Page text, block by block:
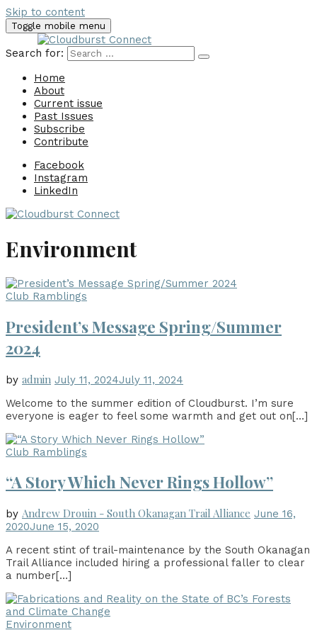
Skip to content
Toggle mobile menu
Search for:
Home
About
Current issue
Past Issues
Subscribe
Contribute
Facebook
Instagram
LinkedIn
Environment
Club Ramblings
President’s Message Spring/Summer
2024
by admin July 11, 2024July 11, 2024
Welcome to the summer edition of Cloudburst. I’m sure
everyone is eager to feel some warmth and get out on[…]
Club Ramblings
“A Story Which Never Rings Hollow”
by Andrew Drouin - South Okanagan Trail Alliance June 16,
2020June 15, 2020
A recent stint of trail-maintenance by the South Okanagan
Trail Alliance included hiring a professional faller to clear
a number[…]
Environment